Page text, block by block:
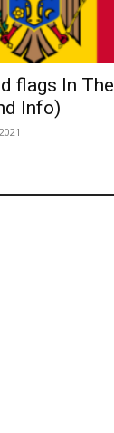
flags In The
Info)